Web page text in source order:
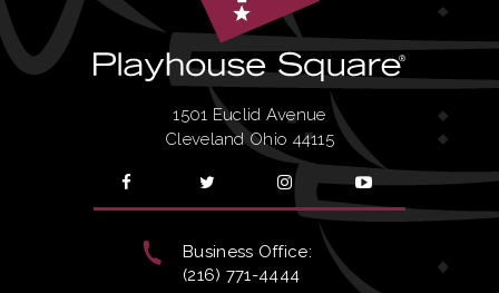
1501 Euclid Avenue
Cleveland Ohio 44115
Business Office:
(216) 771-4444